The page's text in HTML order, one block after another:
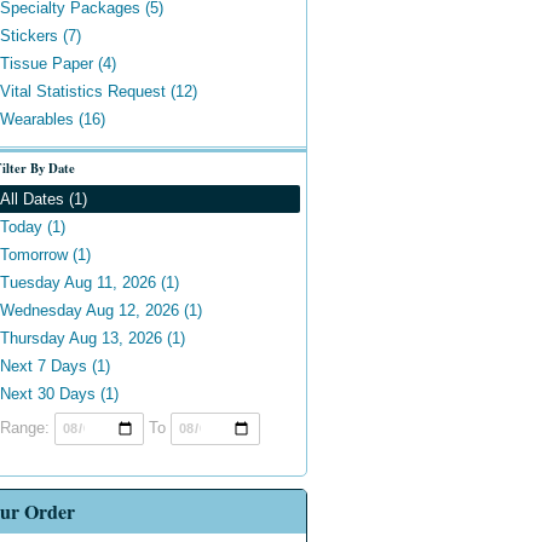
Specialty Packages (5)
Stickers (7)
Tissue Paper (4)
Vital Statistics Request (12)
Wearables (16)
By Date
All Dates (1)
Today (1)
Tomorrow (1)
Tuesday Aug 11, 2026 (1)
Wednesday Aug 12, 2026 (1)
Thursday Aug 13, 2026 (1)
Next 7 Days (1)
Next 30 Days (1)
Range:
To
Order